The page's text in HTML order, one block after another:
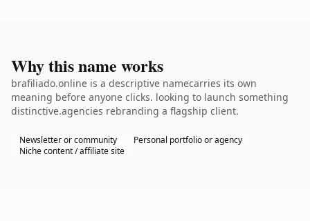
Why this name works
brafiliado.online is a descriptive namecarries its own
meaning before anyone clicks. looking to launch something
distinctive.agencies rebranding a flagship client.
Newsletter or community
Personal portfolio or agency
Niche content / affiliate site